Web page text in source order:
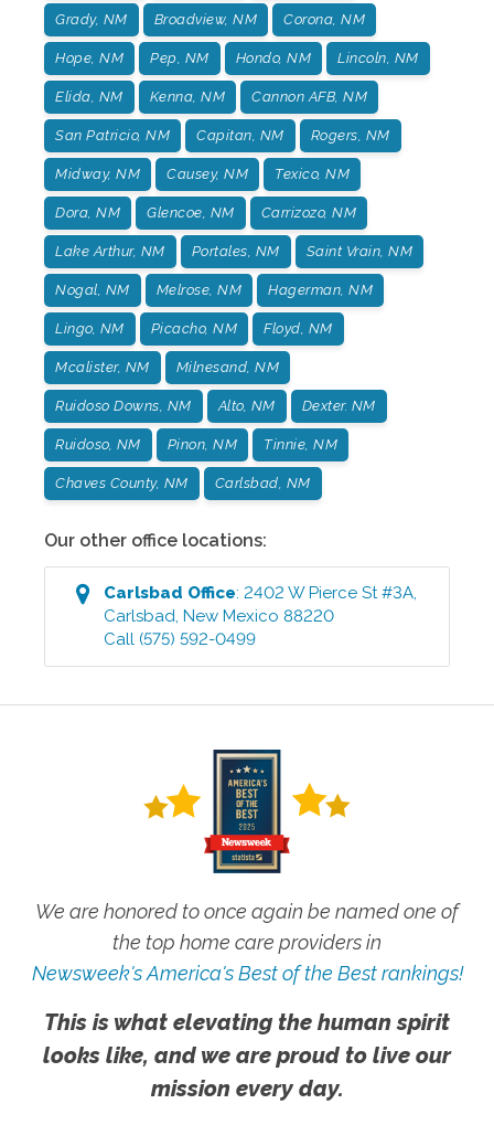
Grady, NM Broadview, NM Corona, NM
Hope, NM Pep, NM Hondo, NM Lincoln, NM
Elida, NM Kenna, NM Cannon AFB, NM
San Patricio, NM Capitan, NM Rogers, NM
Midway, NM Causey, NM Texico, NM
Dora, NM Glencoe, NM Carrizozo, NM
Lake Arthur, NM Portales, NM Saint Vrain, NM
Nogal, NM Melrose, NM Hagerman, NM
Lingo, NM Picacho, NM Floyd, NM
Mcalister, NM Milnesand, NM
Ruidoso Downs, NM Alto, NM Dexter. NM
Ruidoso, NM Pinon, NM Tinnie, NM
Chaves County, NM Carlsbad, NM
Our other office locations:
Carlsbad Office:2402 W Pierce St #3A,
Carlsbad,New Mexico 88220
Call (575) 592-0499
We are honored to once again be named one of
the top home care providers in
Newsweek's America's Best of the Best rankings!
This is what elevating the human spirit
looks like, and we are proud to live our
mission every day.